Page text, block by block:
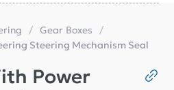
Gear Boxes
Steering Mechanism Seal
Power